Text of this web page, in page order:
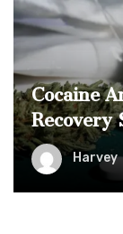
Cocaine
Recovery
Harvey